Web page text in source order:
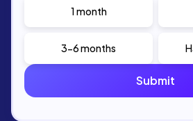
1 month
3-6 months